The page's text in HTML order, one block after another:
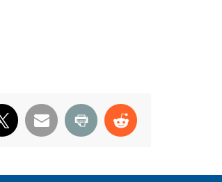
X Email Print Reddit